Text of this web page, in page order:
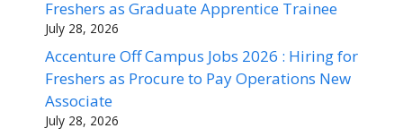
Freshers as Graduate Apprentice Trainee
July 28, 2026
Accenture Off Campus Jobs 2026 : Hiring for
Freshers as Procure to Pay Operations New
Associate
July 28, 2026